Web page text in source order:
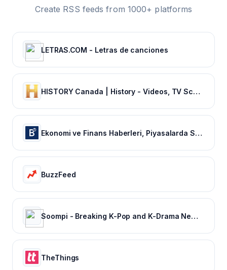
Create RSS feeds from 1000+ platforms
LETRAS.COM - Letras de canciones
HISTORY Canada | History - Videos, TV Schedule & Watch Full Episodes
Ekonomi ve Finans Haberleri, Piyasalarda Son Durum
BuzzFeed
Soompi - Breaking K-Pop and K-Drama News, Exclusives, and Videos
TheThings